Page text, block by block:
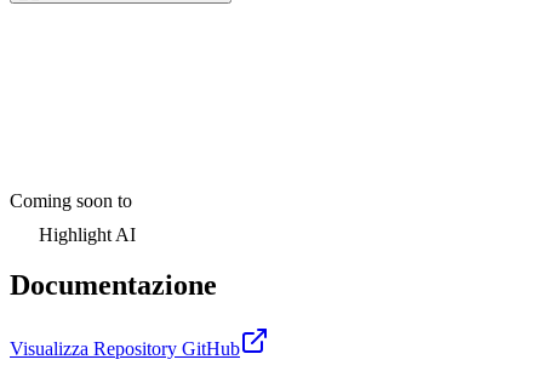
Coming soon to
Highlight AI
Documentazione
Visualizza Repository GitHub